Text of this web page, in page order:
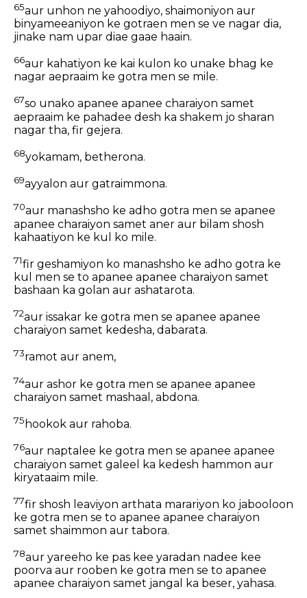
65aur unhon ne yahoodiyo, shaimoniyon aur
binyameeaniyon ke gotraen men se ve nagar dia,
jinake nam upar diae gaae haain.
66aur kahatiyon ke kai kulon ko unake bhag ke
nagar aepraaim ke gotra men se mile.
67so unako apanee apanee charaiyon samet
aepraaim ke pahadee desh ka shakem jo sharan
nagar tha, fir gejera.
68yokamam, betherona.
69ayyalon aur gatraimmona.
70aur manashsho ke adho gotra men se apanee
apanee charaiyon samet aner aur bilam shosh
kahaatiyon ke kul ko mile.
71fir geshamiyon ko manashsho ke adho gotra ke
kul men se to apanee apanee charaiyon samet
bashaan ka golan aur ashatarota.
72aur issakar ke gotra men se apanee apanee
charaiyon samet kedesha, dabarata.
73ramot aur anem,
74aur ashor ke gotra men se apanee apanee
charaiyon samet mashaal, abdona.
75 hookok aur rahoba.
76aur naptalee ke gotra men se apanee apanee
charaiyon samet galeel ka kedesh hammon aur
kiryataaim mile.
77fir shosh leaviyon arthata marariyon ko jabooloon
ke gotra men se to apanee apanee charaiyon
samet shaimmon aur tabora.
78aur yareeho ke pas kee yaradan nadee kee
poorva aur rooben ke gotra men se to apanee
apanee charaiyon samet jangal ka beser, yahasa.